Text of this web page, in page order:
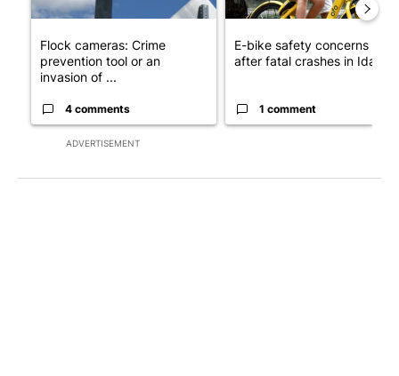
ADVERTISEMENT
Flock cameras: Crime
prevention tool or an
invasion of ...
4 comments
E-bike safety concerns
after fatal crashes in Idah...
1 comment